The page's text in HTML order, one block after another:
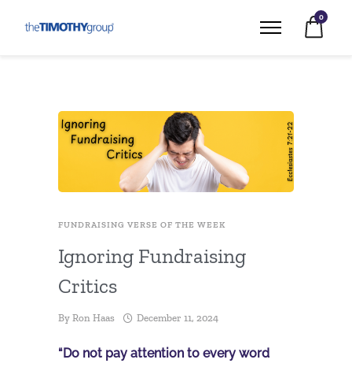
0
FUNDRAISING VERSE OF THE WEEK
Ignoring Fundraising
Critics
By Ron Haas December 11, 2024
“Do not pay attention to every word